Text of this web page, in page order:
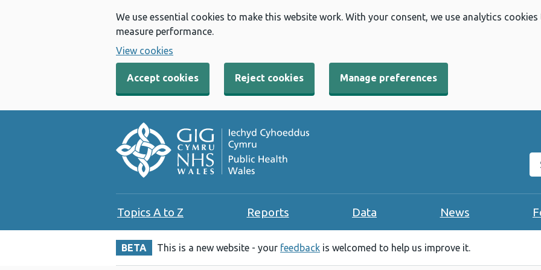
We use essential cookies to make this website work. With your consent, we use analytics
measure performance.
View cookies
Accept cookies Reject cookies Manage preferences
Topics A to Z Reports Data News
BETA This is a new website - your feedback is welcomed to help us improve it.